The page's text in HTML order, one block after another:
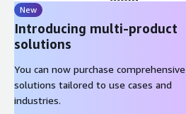
New
Introducing multi-product
solutions
You can now purchase comprehensive
solutions tailored to use cases and
industries.